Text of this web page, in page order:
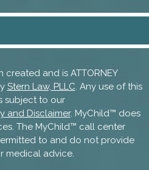
created and is ATTORNEY
Stern Law, PLLC. Any use of this
subject to our
and Disclaimer. MyChild™ does
The MyChild™ call center
to and do not provide
medical advice.